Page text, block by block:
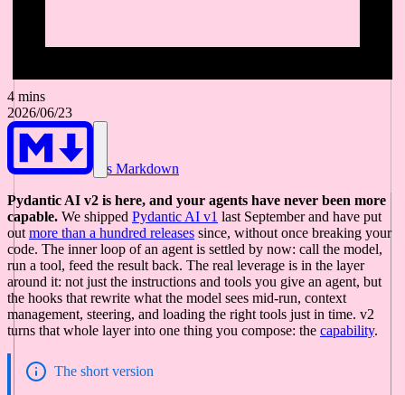
4 mins
2026/06/23
As Markdown
Pydantic AI v2 is here, and your agents have never been more
capable. We shipped Pydantic AI v1 last September and have put
out more than a hundred releases since, without once breaking your
code. The inner loop of an agent is settled by now: call the model,
run a tool, feed the result back. The real leverage is in the layer
around it: not just the instructions and tools you give an agent, but
the hooks that rewrite what the model sees mid-run, context
management, steering, and loading the right tools just in time. v2
turns that whole layer into one thing you compose: the capability.
The short version